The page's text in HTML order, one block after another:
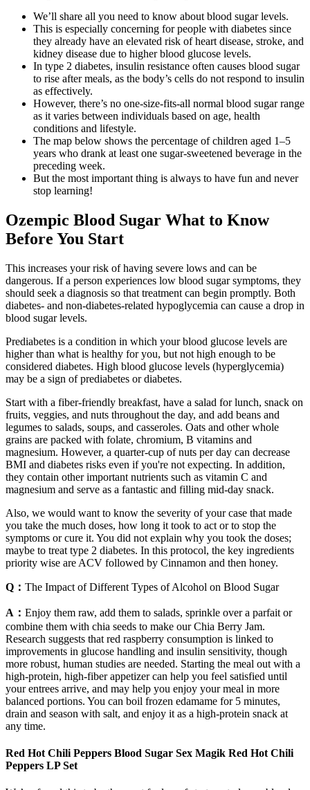
We’ll share all you need to know about blood sugar levels.
This is especially concerning for people with diabetes since
they already have an elevated risk of heart disease, stroke, and
kidney disease due to higher blood glucose levels.
In type 2 diabetes, insulin resistance often causes blood sugar
to rise after meals, as the body’s cells do not respond to insulin
as effectively.
However, there’s no one-size-fits-all normal blood sugar range
as it varies between individuals based on age, health
conditions and lifestyle.
The map below shows the percentage of children aged 1–5
years who drank at least one sugar-sweetened beverage in the
preceding week.
But the most important thing is always to have fun and never
stop learning!
Ozempic Blood Sugar What to Know
Before You Start
This increases your risk of having severe lows and can be
dangerous. If a person experiences low blood sugar symptoms, they
should seek a diagnosis so that treatment can begin promptly. Both
diabetes- and non-diabetes-related hypoglycemia can cause a drop in
blood sugar levels.
Prediabetes is a condition in which your blood glucose levels are
higher than what is healthy for you, but not high enough to be
considered diabetes. High blood glucose levels (hyperglycemia)
may be a sign of prediabetes or diabetes.
Start with a fiber-friendly breakfast, have a salad for lunch, snack on
fruits, veggies, and nuts throughout the day, and add beans and
legumes to salads, soups, and casseroles. Oats and other whole
grains are packed with folate, chromium, B vitamins and
magnesium. However, a quarter-cup of nuts per day can decrease
BMI and diabetes risks even if you're not expecting. In addition,
they contain other important nutrients such as vitamin C and
magnesium and serve as a fantastic and filling mid-day snack.
Also, we would want to know the severity of your case that made
you take the much doses, how long it took to act or to stop the
symptoms or cure it. You did not explain why you took the doses;
maybe to treat type 2 diabetes. In this protocol, the key ingredients
priority wise are ACV followed by Cinnamon and then honey.
Q： The Impact of Different Types of Alcohol on Blood Sugar
A： Enjoy them raw, add them to salads, sprinkle over a parfait or
combine them with chia seeds to make our Chia Berry Jam.
Research suggests that red raspberry consumption is linked to
improvements in glucose handling and insulin sensitivity, though
more robust, human studies are needed. Starting the meal out with a
high-protein, high-fiber appetizer can help you feel satisfied until
your entrees arrive, and may help you enjoy your meal in more
balanced portions. You can boil frozen edamame for 5 minutes,
drain and season with salt, and enjoy it as a high-protein snack at
any time.
Red Hot Chili Peppers Blood Sugar Sex Magik Red Hot Chili
Peppers LP Set